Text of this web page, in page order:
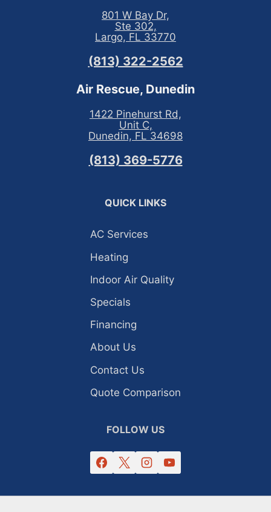
801 W Bay Dr,
Ste 302,
Largo, FL 33770
(813) 322-2562
Air Rescue, Dunedin
1422 Pinehurst Rd,
Unit C,
Dunedin, FL 34698
(813) 369-5776
QUICK LINKS
AC Services
Heating
Indoor Air Quality
Specials
Financing
About Us
Contact Us
Quote Comparison
FOLLOW US